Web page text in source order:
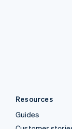
Resources
Guides